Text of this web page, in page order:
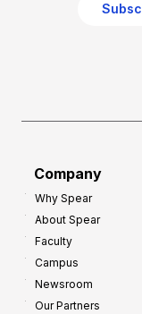
Company
Why Spear
About Spear
Faculty
Campus
Newsroom
Our Partners